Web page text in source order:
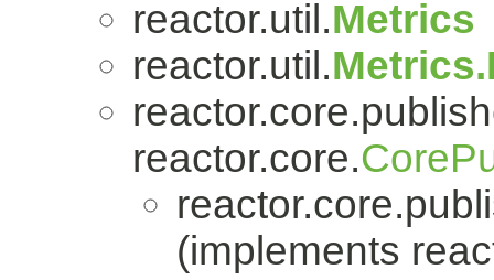
reactor.util.Metrics
reactor.util.
reactor.core.
(implements